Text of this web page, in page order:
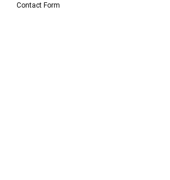
Contact Form